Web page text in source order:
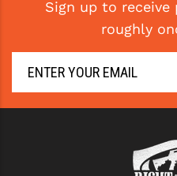
Sign up to
roughly